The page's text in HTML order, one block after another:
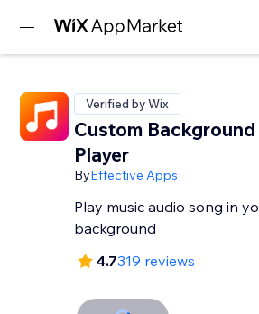
Verified by Wix
Custom
Player
ByEffective Apps
Play music audio song in
background
4.7319 reviews